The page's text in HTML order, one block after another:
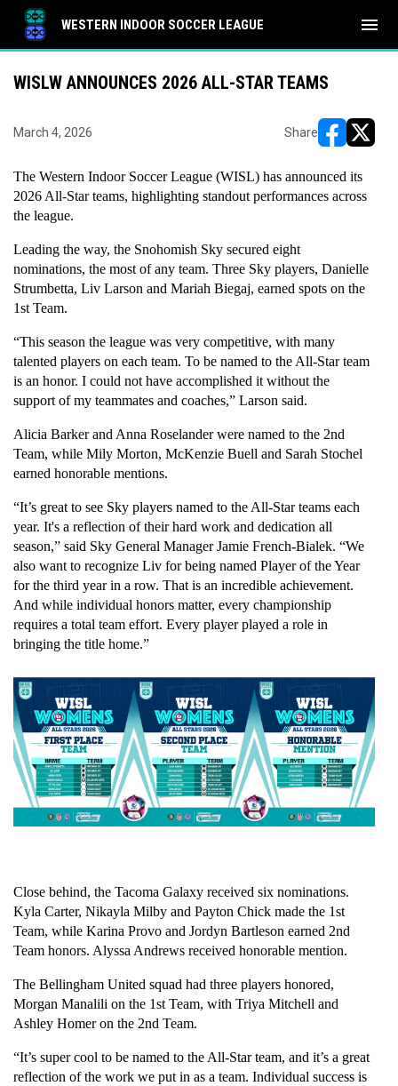
WESTERN INDOOR SOCCER LEAGUE menu
WISLW ANNOUNCES 2026 ALL-STAR TEAMS
March 4, 2026 Share
The Western Indoor Soccer League (WISL) has announced its
2026 All-Star teams, highlighting standout performances across
the league.
Leading the way, the Snohomish Sky secured eight
nominations, the most of any team. Three Sky players, Danielle
Strumbetta, Liv Larson and Mariah Biegaj, earned spots on the
1st Team.
“This season the league was very competitive, with many
talented players on each team. To be named to the All-Star team
is an honor. I could not have accomplished it without the
support of my teammates and coaches,” Larson said.
Alicia Barker and Anna Roselander were named to the 2nd
Team, while Mily Morton, McKenzie Buell and Sarah Stochel
earned honorable mentions.
“It’s great to see Sky players named to the All-Star teams each
year. It's a reflection of their hard work and dedication all
season,” said Sky General Manager Jamie French-Bialek. “We
also want to recognize Liv for being named Player of the Year
for the third year in a row. That is an incredible achievement.
And while individual honors matter, every championship
requires a total team effort. Every player played a role in
bringing the title home.”
Close behind, the Tacoma Galaxy received six nominations.
Kyla Carter, Nikayla Milby and Payton Chick made the 1st
Team, while Karina Provo and Jordyn Bartleson earned 2nd
Team honors. Alyssa Andrews received honorable mention.
The Bellingham United squad had three players honored,
Morgan Manalili on the 1st Team, with Triya Mitchell and
Ashley Homer on the 2nd Team.
“It’s super cool to be named to the All-Star team, and it’s a great
reflection of the work we put in as a team. Individual success is